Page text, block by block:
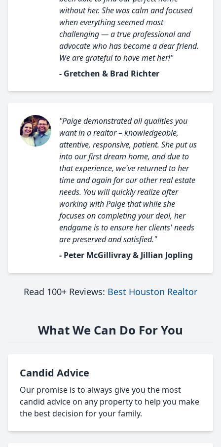
without her. She was calm and focused
when everything seemed most
challenging — a true professional and
advocate who has become a dear friend.
We are grateful to have met her!"
- Gretchen & Brad Richter
"Paige demonstrated all qualities you
want in a realtor – knowledgeable,
attentive, responsive, patient. She put us
into our first dream home, and due to
that experience, we've returned to her
time and again for our other real estate
needs. You will quickly realize after
working with Paige that while she
focuses on completing your deal, her
endgame is to ensure her clients' needs
are preserved and satisfied."
- Peter McGillivray & Jillian Jopling
Read 100+ Reviews: Best Houston Realtor
What We Can Do For You
Candid Advice
Our promise is to always give you the most
candid advice on any property to help you make
the best decision for your family.